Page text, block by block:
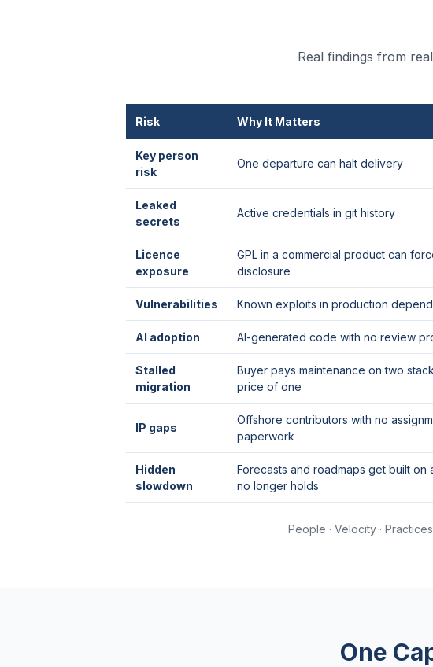
Real findings from
Risk Why It Matters
Key person
risk
One departure can halt delivery
Leaked
secrets
Active credentials in git history
Licence
exposure
GPL in a commercial product can
disclosure
Vulnerabilities Known exploits in production
AI adoption AI-generated code with no review
Stalled
migration
Buyer pays maintenance on two
price of one
IP gaps
Offshore contributors with no
paperwork
Hidden
slowdown
Forecasts and roadmaps get built on
no longer holds
People · Velocity ·
One